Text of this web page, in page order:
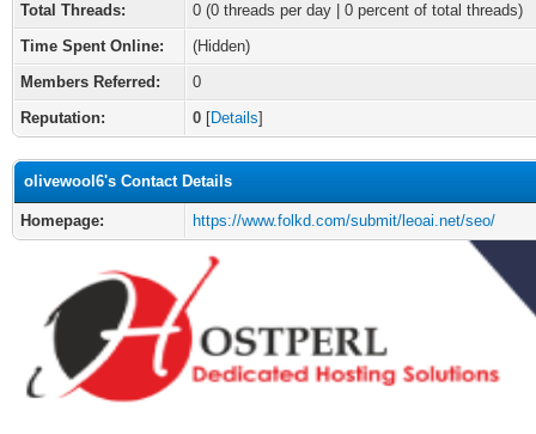
Total Threads:
0 (0 threads per day | 0 percent of total threads)
Time Spent Online:
(Hidden)
Members Referred:
0
Reputation:
0 [Details]
olivewool6's Contact Details
Homepage: https://www.folkd.com/submit/leoai.net/seo/